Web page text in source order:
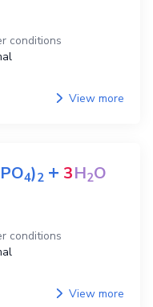
conditions
View more
4)2 + 3H2O
conditions
View more